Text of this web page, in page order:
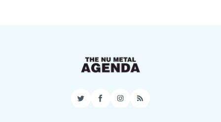
TwitterFacebookInstagram
RSS